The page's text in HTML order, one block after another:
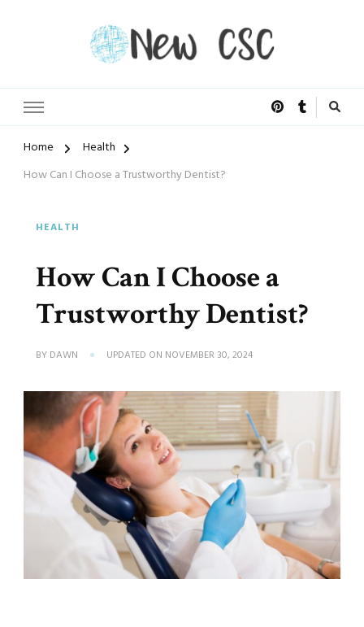
Home
Health
How Can I Choose a Trustworthy Dentist?
HEALTH
How Can I Choose a
Trustworthy Dentist?
BY DAWN UPDATED ON NOVEMBER 30, 2024